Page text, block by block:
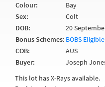
Colour:
Bay
Sex:
Colt
DOB:
20
Bonus Schemes: BOBS Eligible
COB:
AUS
Buyer:
Joseph
This lot has X-Rays available.